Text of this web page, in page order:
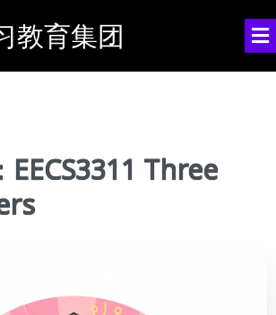
教育集团
EECS3311 Three